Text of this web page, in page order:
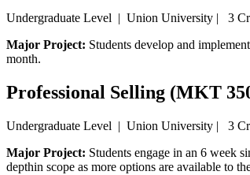
Undergraduate Level | Union University | 3
Major Project: Students develop and
month.
Professional Selling (MKT
Undergraduate Level | Union University | 3
Major Project: Students engage in an 6 week
depthin scope as more options are available to